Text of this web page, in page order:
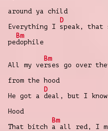
around ya child
Everything I
D
speak, that
pe
Bm
dophile
All my ve
Bm
rses go over
from the hood
He got a
D
deal, but I
Hood
That bitch
Bm
a all red, I